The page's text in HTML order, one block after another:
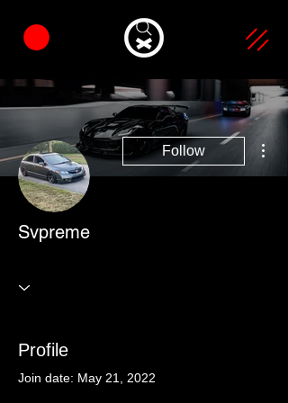
Follow
Svpreme
Profile
Join date: May 21, 2022